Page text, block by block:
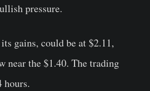
pressure.
gains, could be at $2.11,
near the $1.40. The trading
hours.